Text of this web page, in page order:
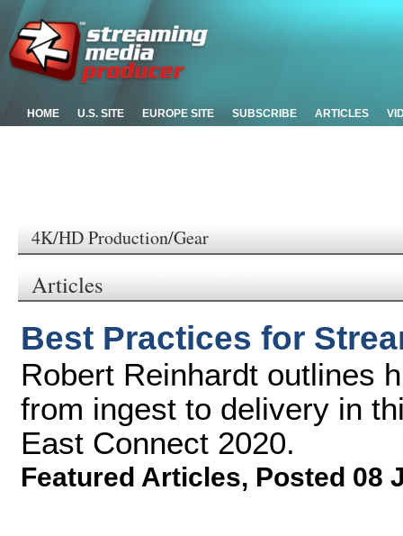
HOME U.S. SITE EUROPE SITE SUBSCRIBE ARTICLES
4K/HD Production/Gear
Articles
Best Practices for
Robert Reinhardt outlines
from ingest to delivery in
East Connect 2020.
Featured Articles, Posted 08